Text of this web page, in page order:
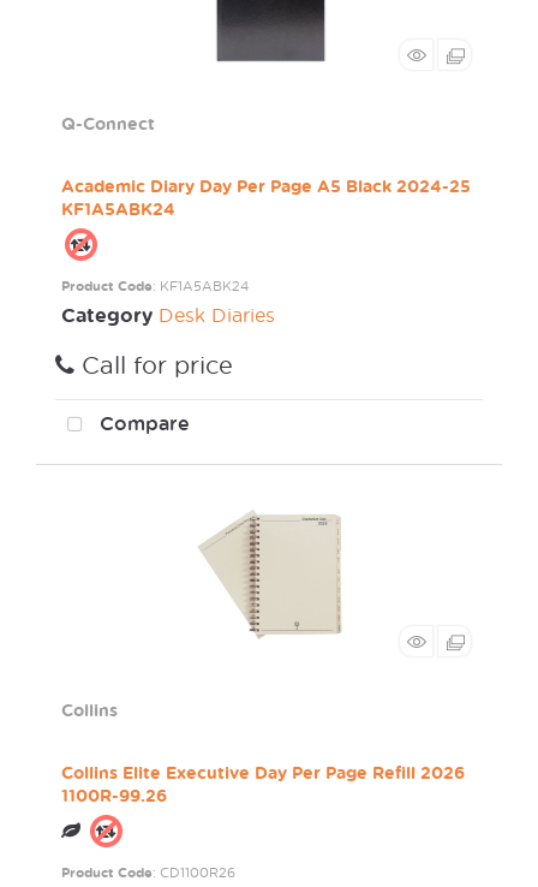
Q-Connect
Academic Diary Day Per Page A5 Black 2024-25
KF1A5ABK24
Product Code: KF1A5ABK24
Category Desk Diaries
Call for price
Compare
Collins
Collins Elite Executive Day Per Page Refill 2026
1100R-99.26
Product Code: CD1100R26